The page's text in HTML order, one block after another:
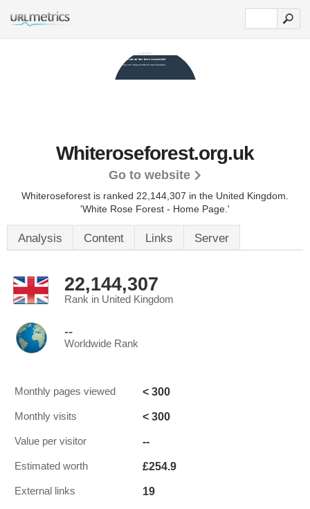
Whiteroseforest.org.uk
Go to website
Whiteroseforest is ranked 22,144,307 in the United Kingdom.
'White Rose Forest - Home Page.'
Analysis Content Links Server
22,144,307
Rank in United Kingdom
--
Worldwide Rank
Monthly pages viewed < 300
Monthly visits < 300
Value per visitor --
Estimated worth £254.9
External links 19